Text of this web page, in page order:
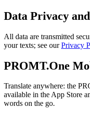
Data Privacy
All data are transmitted
your texts; see ourPrivacy
PROMT.One
Translate anywhere: the
available in the App Store
words on the go.